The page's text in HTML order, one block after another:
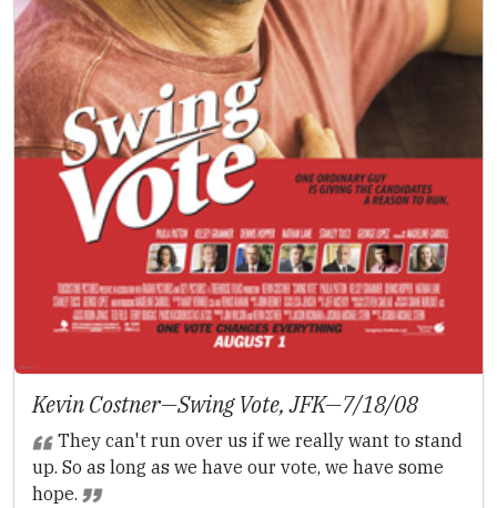
Kevin Costner—Swing Vote, JFK—7/18/08
They can't run over us if we really want to stand
up. So as long as we have our vote, we have some
hope.